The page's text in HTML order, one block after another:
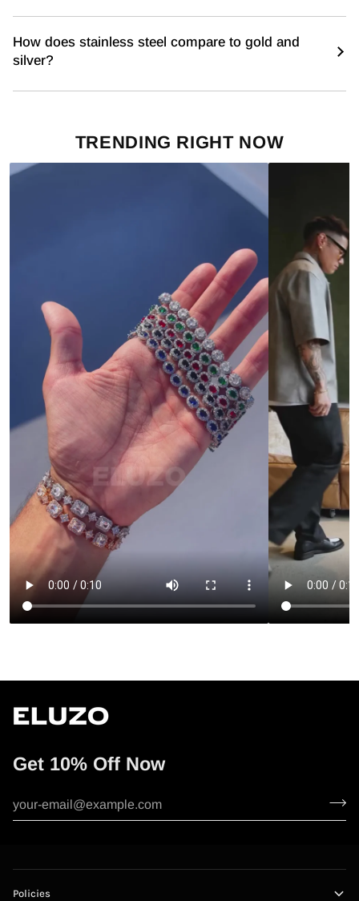
How does stainless steel compare to gold and
silver?
TRENDING RIGHT NOW
Get 10% Off Now
Policies